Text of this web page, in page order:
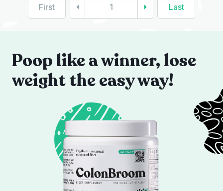
First 1 Last
Poop like a winner, lose
weight the easy way!